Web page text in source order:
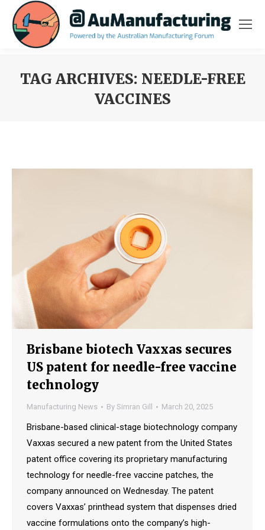
TAG ARCHIVES: NEEDLE-FREE
VACCINES
Brisbane biotech Vaxxas secures
US patent for needle-free vaccine
technology
Manufacturing News By Simran Gill March 20, 2025
Brisbane-based clinical-stage biotechnology company
Vaxxas secured a new patent from the United States
patent office covering its proprietary manufacturing
technology for needle-free vaccine patches, the
company announced on Wednesday. The patent
covers Vaxxas’ printhead system that dispenses dried
vaccine formulations onto the company’s high-